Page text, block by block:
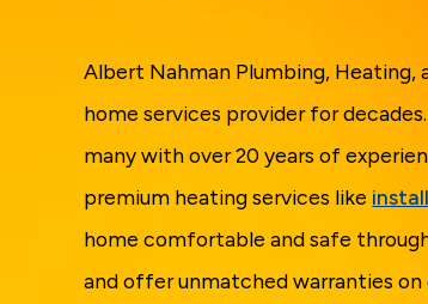
Albert Nahman Plumbing, Heating,
home services provider for
many with over 20 years of
premium heating services like
home comfortable and safe
and offer unmatched warranties